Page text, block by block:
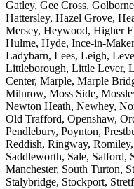
Gatley, Gee Cross,
Hattersley, Hazel Grove,
Mersey, Heywood, Higher
Hulme, Hyde, Ince-in-
Ladybarn, Lees, Leigh,
Littleborough, Little Lever,
Center, Marple, Marple
Milnrow, Moss Side,
Newton Heath, Newhey,
Old Trafford, Openshaw,
Pendlebury, Poynton,
Reddish, Ringway,
Saddleworth, Sale, Salford,
Manchester, South Turton,
Stalybridge, Stockport,